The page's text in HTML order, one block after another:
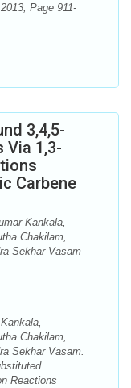
Page 911-
3,4,5-
1,3-
Carbene
Kankala,
Chakilam,
Sekhar Vasam
Chakilam,
Sekhar Vasam.
Reactions